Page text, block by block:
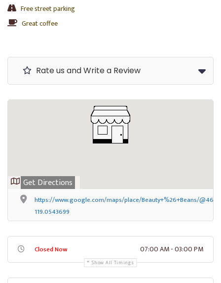
Free street parking
Great coffee
Rate us and Write a Review
Get Directions
https://www.google.com/maps/place/Beauty+%26+Beans/
119.0543699
Closed Now 07:00 AM - 03:00 PM
Show All Timings